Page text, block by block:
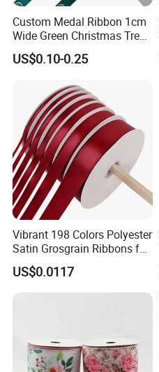
Custom Medal Ribbon 1cm
Wide Green Christmas Tree
Ribbon Ribbons for Gift
Wrap
US$0.10-0.25
Vibrant 198 Colors Polyester
Satin Grosgrain Ribbons for
Christmas Decoration DIY
Crafting Gift Packaging
US$0.0117